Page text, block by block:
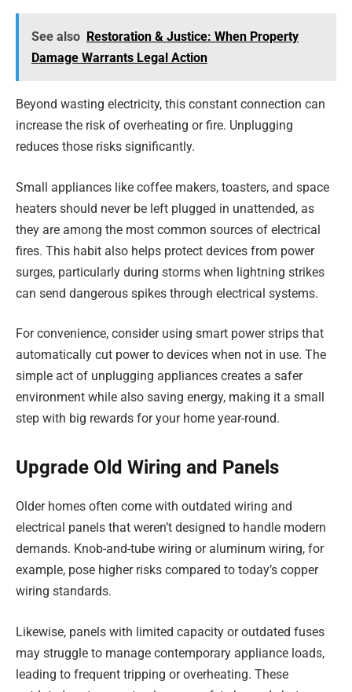
See also Restoration & Justice: When Property
Damage Warrants Legal Action
Beyond wasting electricity, this constant connection can
increase the risk of overheating or fire. Unplugging
reduces those risks significantly.
Small appliances like coffee makers, toasters, and space
heaters should never be left plugged in unattended, as
they are among the most common sources of electrical
fires. This habit also helps protect devices from power
surges, particularly during storms when lightning strikes
can send dangerous spikes through electrical systems.
For convenience, consider using smart power strips that
automatically cut power to devices when not in use. The
simple act of unplugging appliances creates a safer
environment while also saving energy, making it a small
step with big rewards for your home year-round.
Upgrade Old Wiring and Panels
Older homes often come with outdated wiring and
electrical panels that weren’t designed to handle modern
demands. Knob-and-tube wiring or aluminum wiring, for
example, pose higher risks compared to today’s copper
wiring standards.
Likewise, panels with limited capacity or outdated fuses
may struggle to manage contemporary appliance loads,
leading to frequent tripping or overheating. These